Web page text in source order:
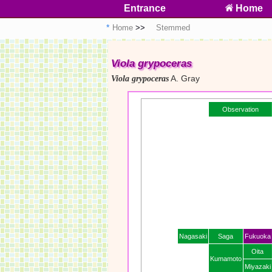
Entrance Home
Home Stemmed
Viola grypoceras
Viola grypoceras A. Gray
Observation
Nagasaki Saga Fukuoka
Kumamoto
Oita
Miyazaki